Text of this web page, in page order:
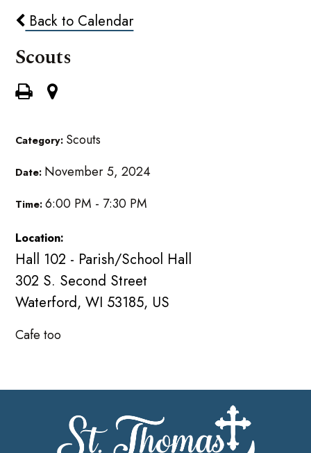
Back to Calendar
Scouts
Category: Scouts
Date: November 5, 2024
Time:6:00 PM - 7:30 PM
Location:
Hall 102 - Parish/School Hall
302 S. Second Street
Waterford, WI 53185, US
Cafe too